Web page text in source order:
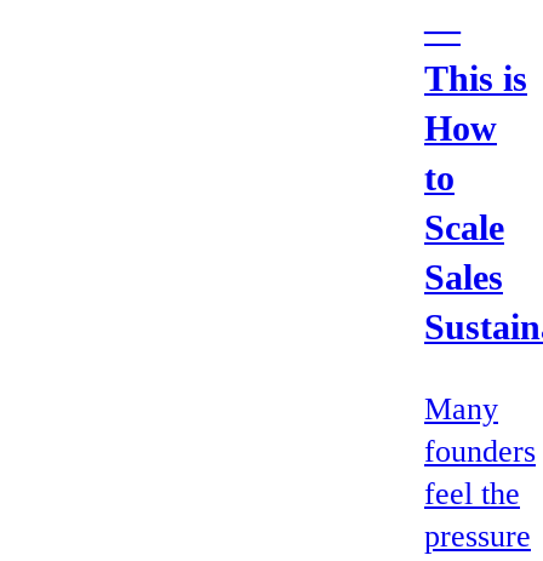
—
This is
How
to
Scale
Sales
Many
founders
feel the
pressure